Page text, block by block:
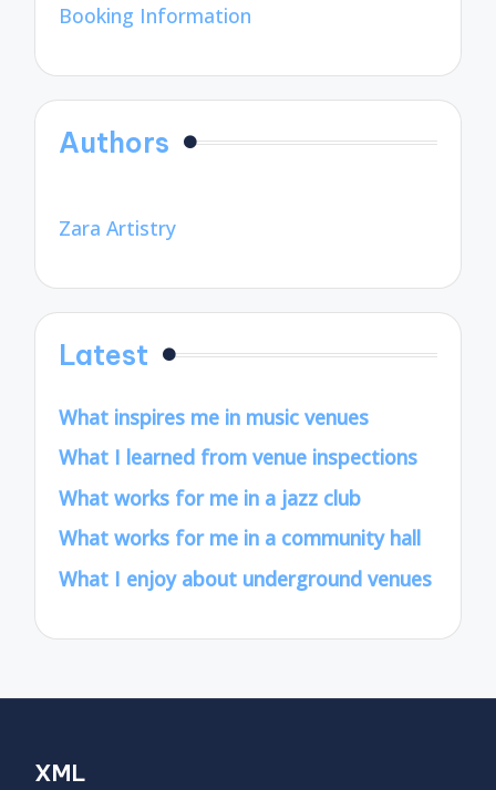
Booking Information
Authors
Zara Artistry
Latest
What inspires me in music venues
What I learned from venue inspections
What works for me in a jazz club
What works for me in a community hall
What I enjoy about underground venues
XML